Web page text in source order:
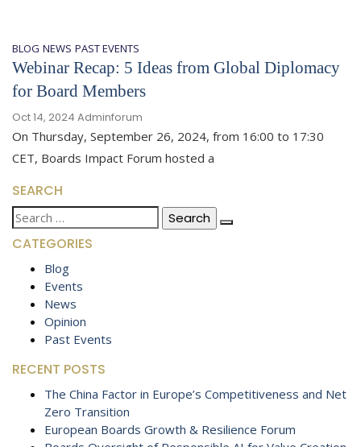
BLOG NEWS PAST EVENTS
Webinar Recap: 5 Ideas from Global Diplomacy
for Board Members
Oct 14, 2024 Adminforum
On Thursday, September 26, 2024, from 16:00 to 17:30
CET, Boards Impact Forum hosted a
SEARCH
Search
for:
CATEGORIES
Blog
Events
News
Opinion
Past Events
RECENT POSTS
The China Factor in Europe’s Competitiveness and Net
Zero Transition
European Boards Growth & Resilience Forum